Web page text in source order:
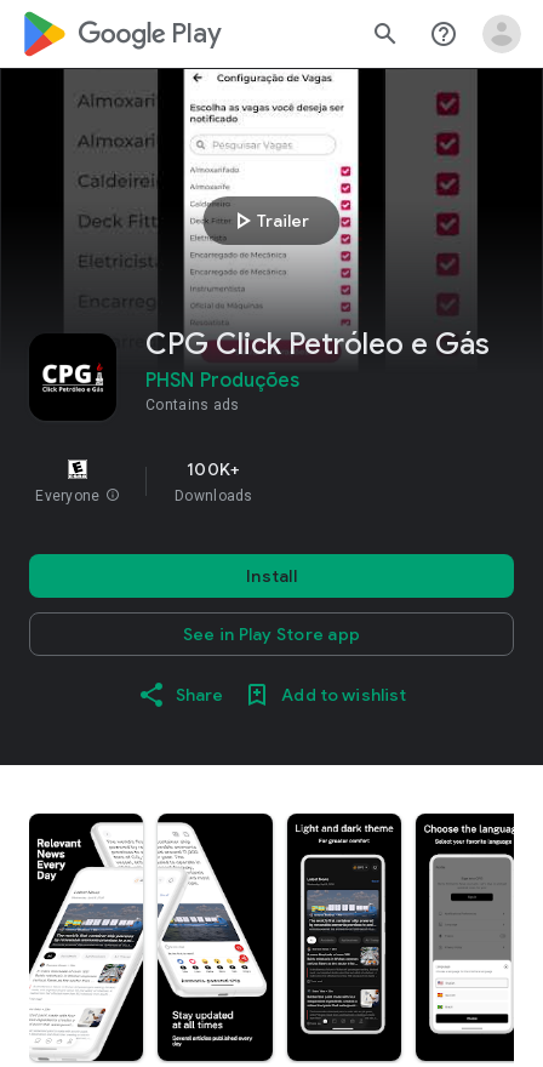
google_logo Play search help_outline
play_arrow Trailer
CPG Click Petróleo e Gás
PHSN Produções
Contains ads
Everyone info
100K+
Downloads
Install
See in Play Store app
Share Add to wishlist